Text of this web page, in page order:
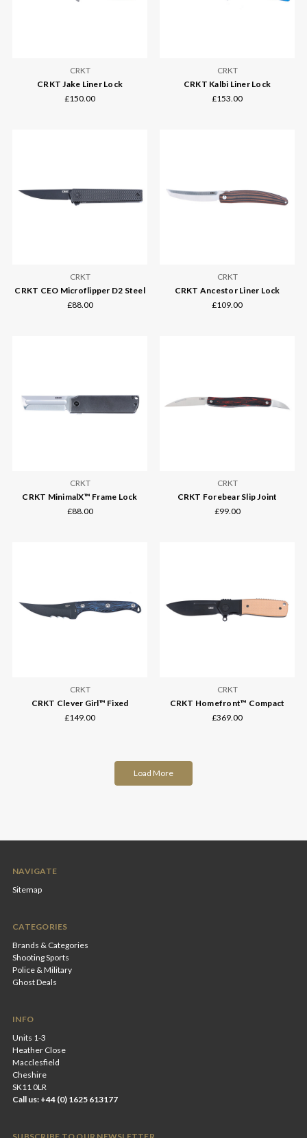
CRKT
CRKT Jake Liner Lock
£150.00
CRKT
CRKT Kalbi Liner Lock
£153.00
CRKT
CRKT CEO Microflipper D2 Steel
£88.00
CRKT
CRKT Ancestor Liner Lock
£109.00
CRKT
CRKT MinimalX™ Frame Lock
£88.00
CRKT
CRKT Forebear Slip Joint
£99.00
CRKT
CRKT Clever Girl™ Fixed
£149.00
CRKT
CRKT Homefront™ Compact
£369.00
Load More
NAVIGATE
Sitemap
CATEGORIES
Brands & Categories
Shooting Sports
Police & Military
Ghost Deals
INFO
Units 1-3
Heather Close
Macclesfield
Cheshire
SK11 0LR
Call us: +44 (0) 1625 613177